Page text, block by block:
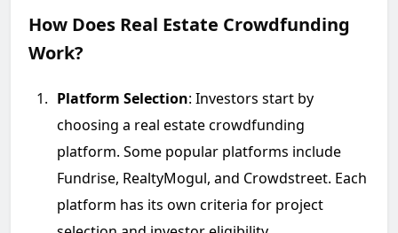
How Does Real Estate Crowdfunding
Work?
Platform Selection: Investors start by
choosing a real estate crowdfunding
platform. Some popular platforms include
Fundrise, RealtyMogul, and Crowdstreet. Each
platform has its own criteria for project